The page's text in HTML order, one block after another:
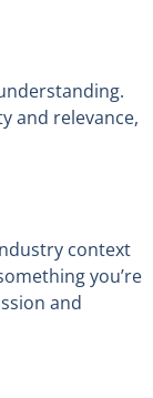
and relevance,
context
you’re
and